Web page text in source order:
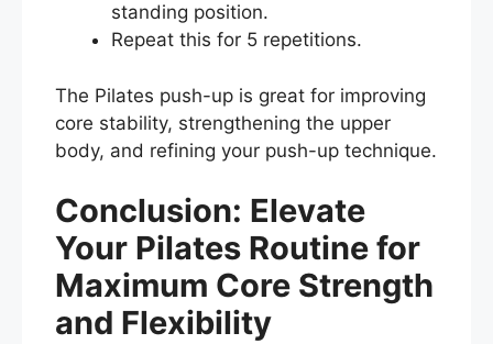
standing position.
Repeat this for 5 repetitions.
The Pilates push-up is great for improving
core stability, strengthening the upper
body, and refining your push-up technique.
Conclusion: Elevate
Your Pilates Routine for
Maximum Core Strength
and Flexibility